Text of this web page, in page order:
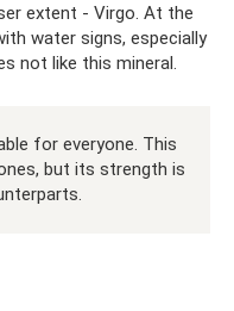
extent - Virgo. At the
water signs, especially
not like this mineral.
for everyone. This
but its strength is